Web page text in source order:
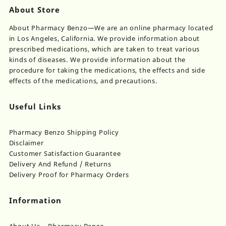
About Store
About Pharmacy Benzo—We are an online pharmacy located
in Los Angeles, California. We provide information about
prescribed medications, which are taken to treat various
kinds of diseases. We provide information about the
procedure for taking the medications, the effects and side
effects of the medications, and precautions.
Useful Links
Pharmacy Benzo Shipping Policy
Disclaimer
Customer Satisfaction Guarantee
Delivery And Refund / Returns
Delivery Proof for Pharmacy Orders
Information